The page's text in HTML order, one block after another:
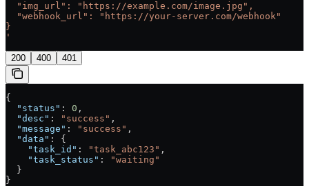
  "img_url": "https://example.com/image.jpg",
  "webhook_url": "https://your-server.com/webhook"
}
'
200 400 401
{
  "status"
: 0 ,
  "desc"
: "success" ,
  "message"
: "success" ,
  "data"
: {
    "task_id"
: "task_abc123" ,
    "task_status"
:
"waiting"
  }
}